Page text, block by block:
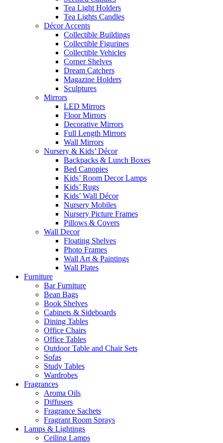
Tea Light Holders
Tea Lights Candles
Décor Accents
Collectible Buildings
Collectible Figurines
Collectible Vehicles
Corner Shelves
Dream Catchers
Magazine Holders
Sculptures
Mirrors
LED Mirrors
Floor Mirrors
Decorative Mirrors
Full Length Mirrors
Wall Mirrors
Nursery & Kids’ Décor
Backpacks & Lunch Boxes
Bed Canopies
Kids’ Room Decor Lamps
Kids’ Rugs
Kids’ Wall Décor
Nursery Mobiles
Nursery Picture Frames
Pillows & Covers
Wall Decor
Floating Shelves
Photo Frames
Wall Art & Paintings
Wall Plates
Furniture
Bar Furniture
Bean Bags
Book Shelves
Cabinets & Sideboards
Dining Tables
Office Chairs
Office Tables
Outdoor Table and Chair Sets
Sofas
Study Tables
Wardrobes
Fragrances
Aroma Oils
Diffusers
Fragrance Sachets
Fragrant Room Sprays
Lamps & Lightings
Ceiling Lamps